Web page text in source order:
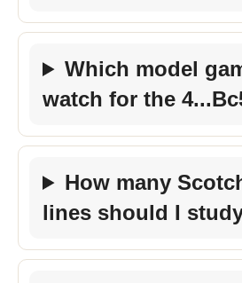
Which model
watch for the
How many
lines should I